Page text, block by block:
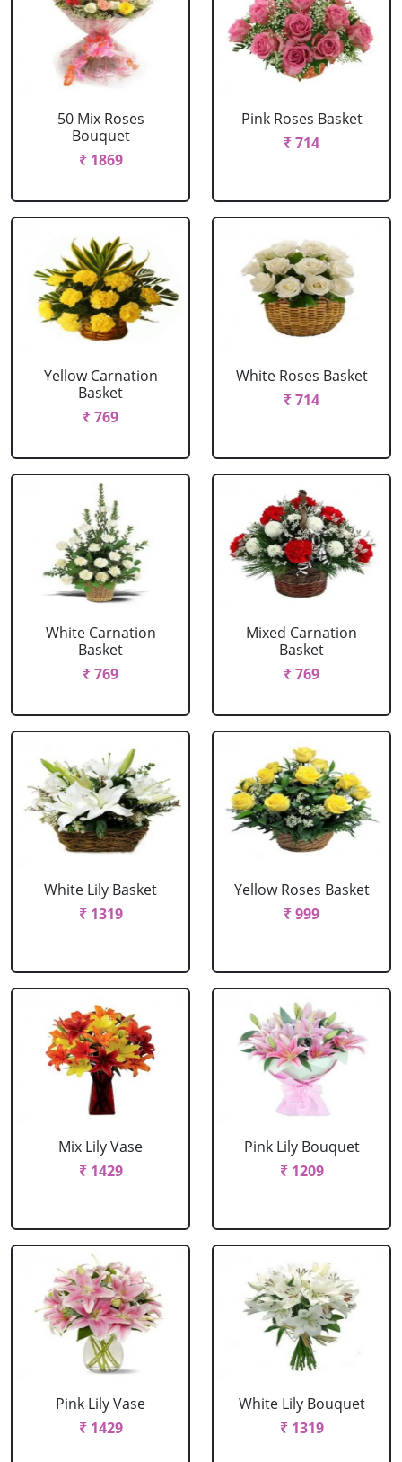
50 Mix Roses
Bouquet
₹ 1869
Pink Roses Basket
₹ 714
Yellow Carnation
Basket
₹ 769
White Roses Basket
₹ 714
White Carnation
Basket
₹ 769
Mixed Carnation
Basket
₹ 769
White Lily Basket
₹ 1319
Yellow Roses Basket
₹ 999
Mix Lily Vase
₹ 1429
Pink Lily Bouquet
₹ 1209
Pink Lily Vase
₹ 1429
White Lily Bouquet
₹ 1319